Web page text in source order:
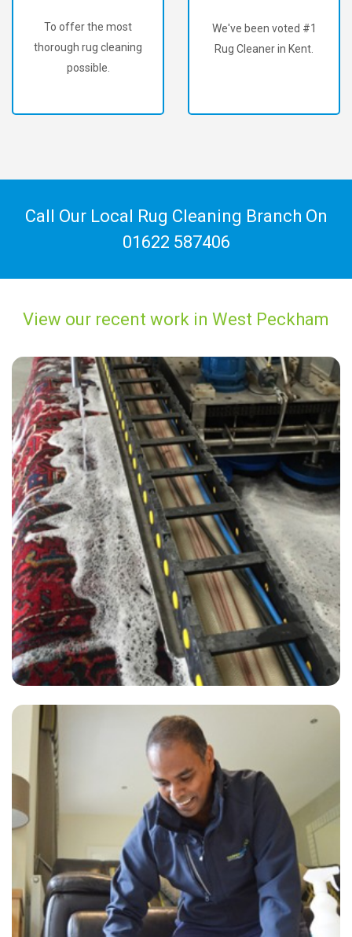
To offer the most
thorough rug cleaning
possible.
We've been voted #1
Rug Cleaner in Kent.
Call Our Local Rug Cleaning Branch On
01622 587406
View our recent work in West Peckham
“Great job, carpets look clean. Your price was very competitive and I
liked the guy on the phone. I will use them again.”
— Kevin Gatward - West Peckham, Kent
“Carpets look much better than before but took over the suggested 2
hours to dry.”
— Hilary Iredale - West Peckham, Kent